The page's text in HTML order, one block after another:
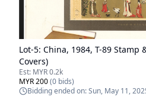
Lot-5: China, 1984, T-89 Stamp
Covers)
Est: MYR 0.2k
MYR 200(0 bids)
Bidding ended on:Sun, May 11,